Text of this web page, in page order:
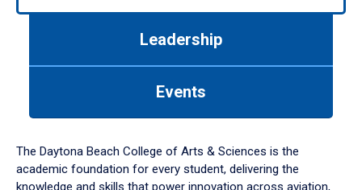
down
arrow
to
Leadership
Events
The Daytona Beach College of Arts & Sciences is the
academic foundation for every student, delivering the
knowledge and skills that power innovation across aviation,